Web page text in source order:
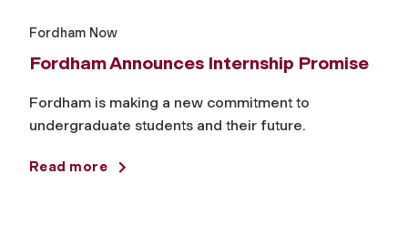
Fordham Now
Fordham Announces Internship Promise
Fordham is making a new commitment to
undergraduate students and their future.
Read more